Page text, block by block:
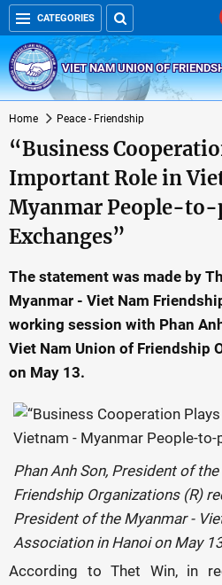
CATEGORIES
VIET NAM UNION OF
Home Peace - Friendship
“Business
Important Role in
Myanmar People-to-
Exchanges”
The statement was made by
Myanmar - Viet Nam
working session with Phan
Viet Nam Union of Friendship
on May 13.
Phan Anh Son, President of
Friendship Organizations (R)
President of the Myanmar -
Association in Hanoi on May
According to Thet Win, in